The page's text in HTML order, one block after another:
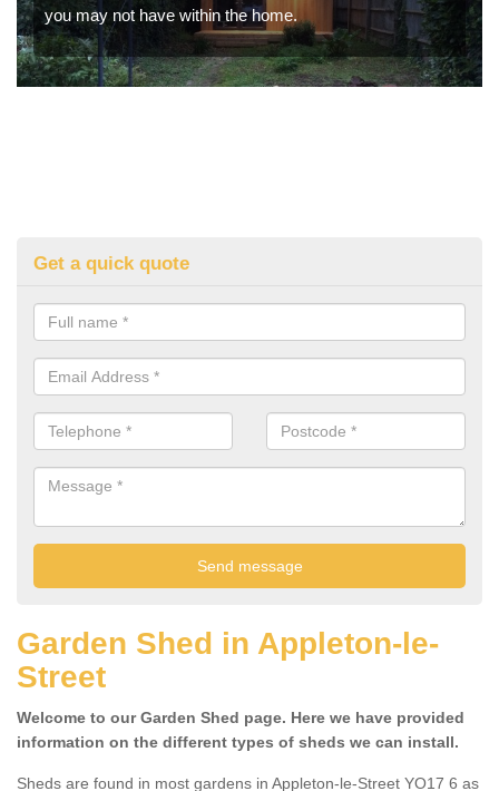
you may not have within the home.
Get a quick quote
Garden Shed in Appleton-le-
Street
Welcome to our Garden Shed page. Here we have provided
information on the different types of sheds we can install.
Sheds are found in most gardens in Appleton-le-Street YO17 6 as